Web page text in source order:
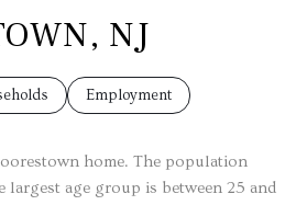
NJ
Employment
home. The population
largest age group is between 25 and